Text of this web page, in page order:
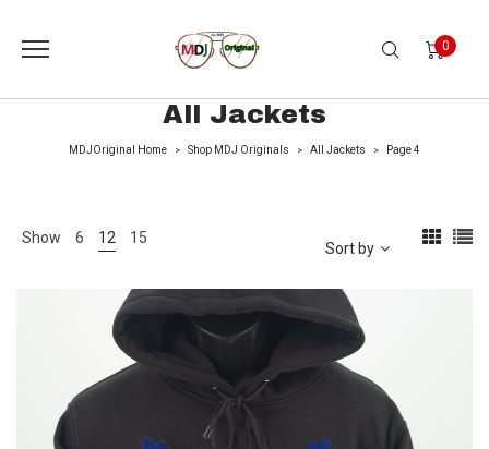
0
All Jackets
MDJOriginal Home > Shop MDJ Originals > All Jackets > Page 4
Show 6 12 15
Sort by